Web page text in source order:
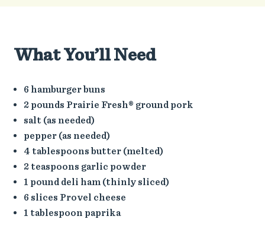
What You’ll Need
6 hamburger buns
2 pounds Prairie Fresh® ground pork
salt (as needed)
pepper (as needed)
4 tablespoons butter (melted)
2 teaspoons garlic powder
1 pound deli ham (thinly sliced)
6 slices Provel cheese
1 tablespoon paprika